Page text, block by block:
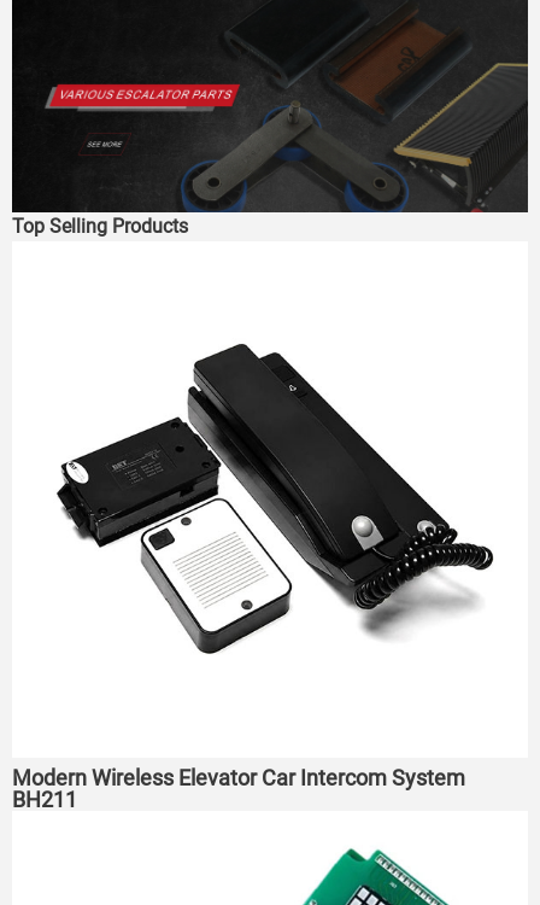
Top Selling Products
Modern Wireless Elevator Car Intercom System
BH211